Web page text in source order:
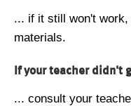
... if it still won't
materials.
If your teacher didn't
... consult your